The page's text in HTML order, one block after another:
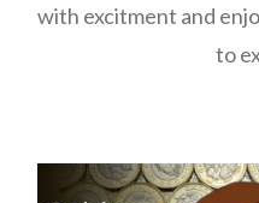
with excitment and
to